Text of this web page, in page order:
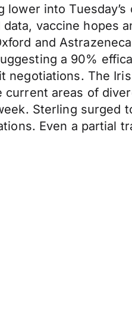
into Tuesday’s
vaccine hopes
and
a 90%
negotiations. The
areas of
Sterling surged
Even a partial